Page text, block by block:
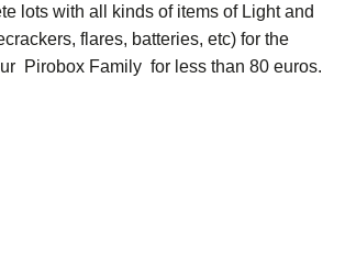
lots with all kinds of items of Light and
flares, batteries, etc) for the
Pirobox Family for less than 80 euros.